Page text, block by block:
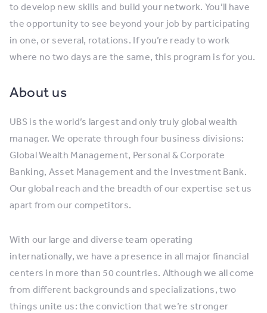
to develop new skills and build your network. You’ll have
the opportunity to see beyond your job by participating
in one, or several, rotations. If you’re ready to work
where no two days are the same, this program is for you.
About us
UBS is the world’s largest and only truly global wealth
manager. We operate through four business divisions:
Global Wealth Management, Personal & Corporate
Banking, Asset Management and the Investment Bank.
Our global reach and the breadth of our expertise set us
apart from our competitors.
With our large and diverse team operating
internationally, we have a presence in all major financial
centers in more than 50 countries. Although we all come
from different backgrounds and specializations, two
things unite us: the conviction that we’re stronger